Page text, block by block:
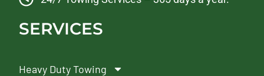
SERVICES
Heavy Duty Towing